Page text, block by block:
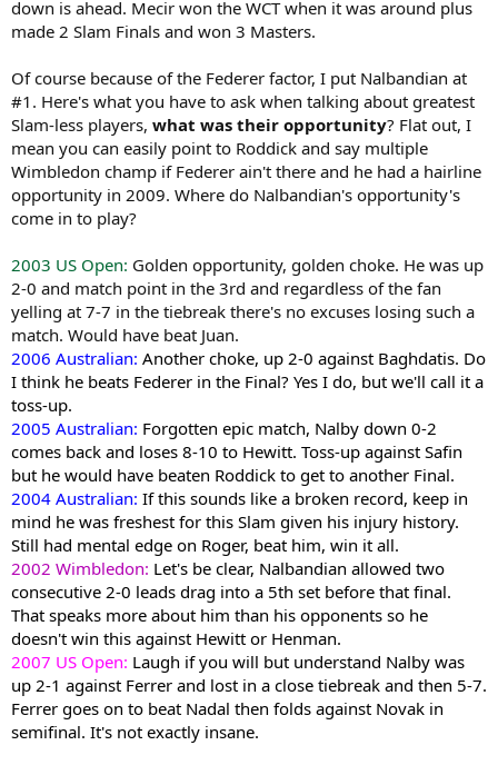
down is ahead. Mecir won the WCT when it was around plus
made 2 Slam Finals and won 3 Masters.
Of course because of the Federer factor, I put Nalbandian at
#1. Here's what you have to ask when talking about greatest
Slam-less players, what was their opportunity? Flat out, I
mean you can easily point to Roddick and say multiple
Wimbledon champ if Federer ain't there and he had a hairline
opportunity in 2009. Where do Nalbandian's opportunity's
come in to play?
2003 US Open: Golden opportunity, golden choke. He was up
2-0 and match point in the 3rd and regardless of the fan
yelling at 7-7 in the tiebreak there's no excuses losing such a
match. Would have beat Juan.
2006 Australian: Another choke, up 2-0 against Baghdatis. Do
I think he beats Federer in the Final? Yes I do, but we'll call it a
toss-up.
2005 Australian: Forgotten epic match, Nalby down 0-2
comes back and loses 8-10 to Hewitt. Toss-up against Safin
but he would have beaten Roddick to get to another Final.
2004 Australian: If this sounds like a broken record, keep in
mind he was freshest for this Slam given his injury history.
Still had mental edge on Roger, beat him, win it all.
2002 Wimbledon: Let's be clear, Nalbandian allowed two
consecutive 2-0 leads drag into a 5th set before that final.
That speaks more about him than his opponents so he
doesn't win this against Hewitt or Henman.
2007 US Open: Laugh if you will but understand Nalby was
up 2-1 against Ferrer and lost in a close tiebreak and then 5-7.
Ferrer goes on to beat Nadal then folds against Novak in
semifinal. It's not exactly insane.